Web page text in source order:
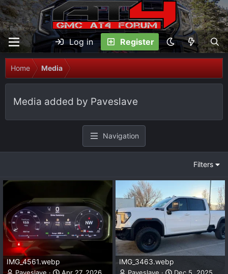
Log in Register
Home Media
Media added by Paveslave
Navigation
Filters
IMG_4561.webp IMG_3463.webp